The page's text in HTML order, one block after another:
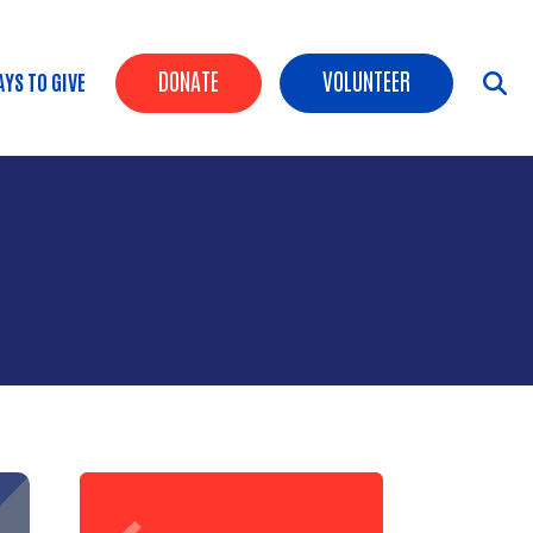
Header Buttons
DONATE VOLUNTEER
TO GIVE